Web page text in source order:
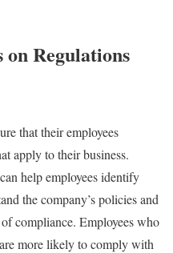
on Regulations
that their employees
apply to their business.
help employees identify
the company’s policies and
compliance. Employees who
more likely to comply with